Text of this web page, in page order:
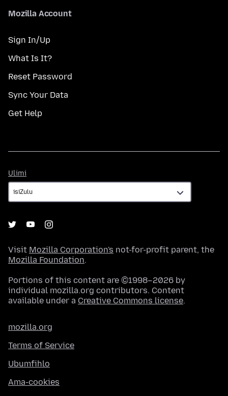
Mozilla Account
Sign In/Up
What Is It?
Reset Password
Sync Your Data
Get Help
Ulimi
Visit Mozilla Corporation's not-for-profit parent, the
Mozilla Foundation.
Portions of this content are ©1998–2026 by
individual mozilla.org contributors. Content
available under a Creative Commons license.
mozilla.org
Terms of Service
Ubumfihlo
Ama-cookies